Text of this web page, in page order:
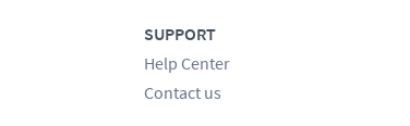
SUPPORT
Help Center
Contact us